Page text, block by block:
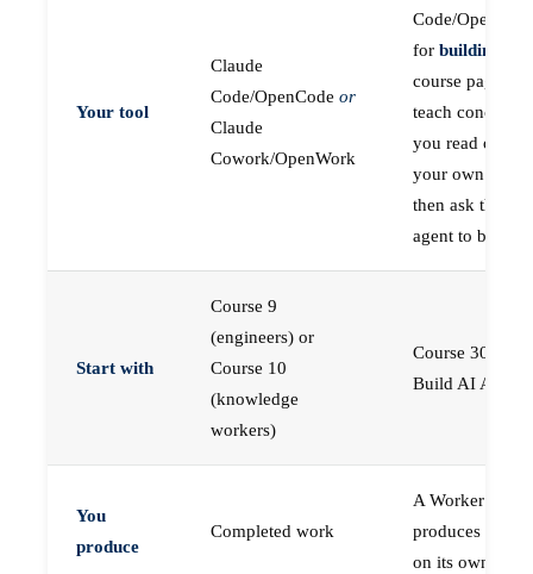
Your tool
Claude
Code/OpenCode or
Claude
Cowork/OpenWork
Code/
for building
course pages
teach concepts
you read on
your own first,
then ask the
agent to build
Start with
Course 9
(engineers) or
Course 10
(knowledge
workers)
Course 30 —
Build AI Agents
You
produce
Completed work
A Worker that
produces work,
on its own